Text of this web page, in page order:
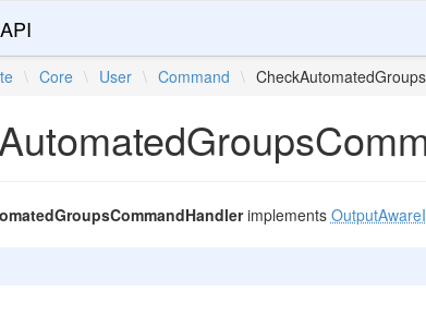
\ Core \ User \ Command \
implements